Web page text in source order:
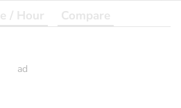
/ Hour Compare